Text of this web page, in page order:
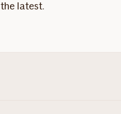
the latest.